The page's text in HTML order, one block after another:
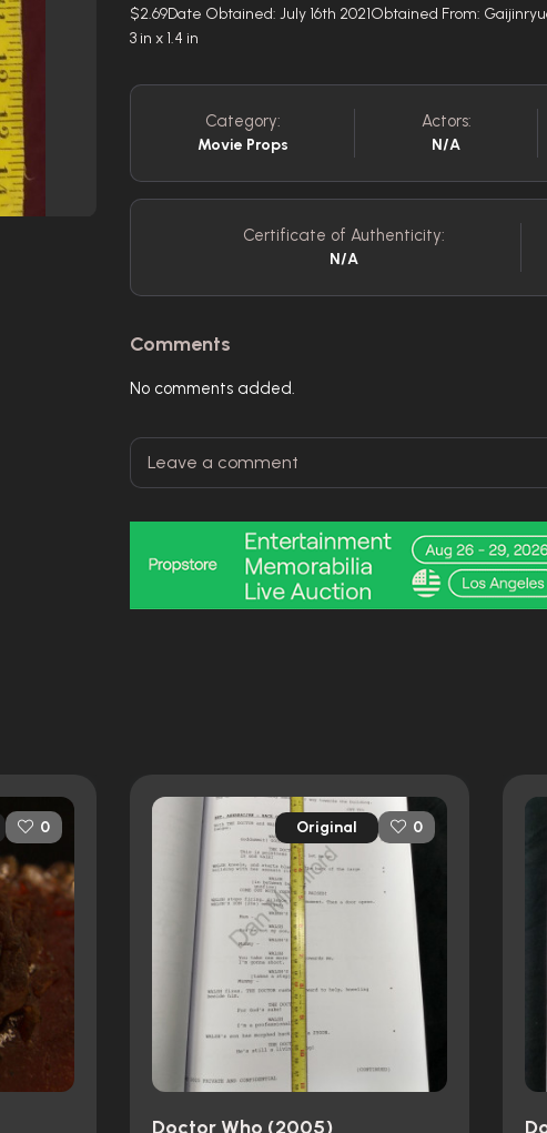
$2.69Date Obtained: July 16th 2021Obtained From:
3 in x 1.4 in
Category:
Movie Props
Actors:
N/A
Certificate of Authenticity:
N/A
Comments
No comments added.
0 Original 0
Doctor Who (2005)